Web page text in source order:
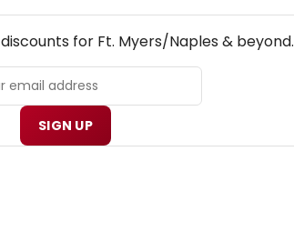
for Ft. Myers/Naples & beyond.
SIGN UP